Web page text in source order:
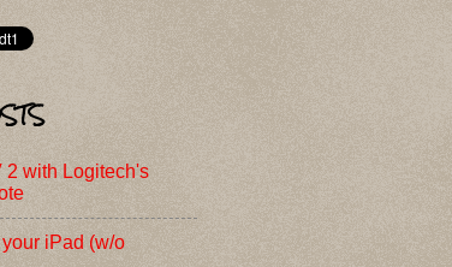
2 with Logitech's
iPad (w/o